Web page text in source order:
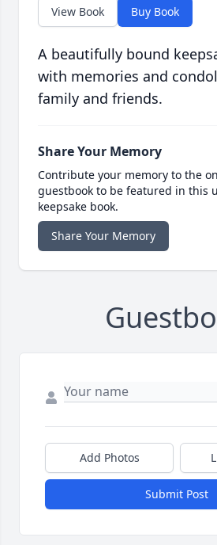
View Book Buy Book
A beautifully bound
with memories and
family and friends.
Share Your Memory
Contribute your memory to the
guestbook to be featured in this
keepsake book.
Share Your Memory
Add Photos
Submit Post